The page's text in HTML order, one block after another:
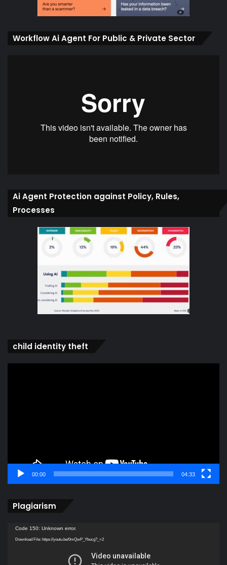
Workflow Ai Agent For Public & Private Sector
Ai Agent Protection against Policy, Rules,
Processes
child identity theft
00:00 04:33
Plagiarism
Video
Player
Code 150: Unknown error.
Download File: https://youtu.be/0mQwP_Ybucg?_=2